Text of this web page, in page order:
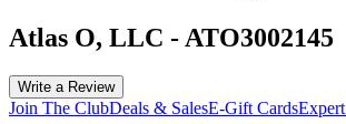
Atlas O, LLC - ATO3002145
Write a Review
Join The ClubDeals & SalesE-Gift Cards